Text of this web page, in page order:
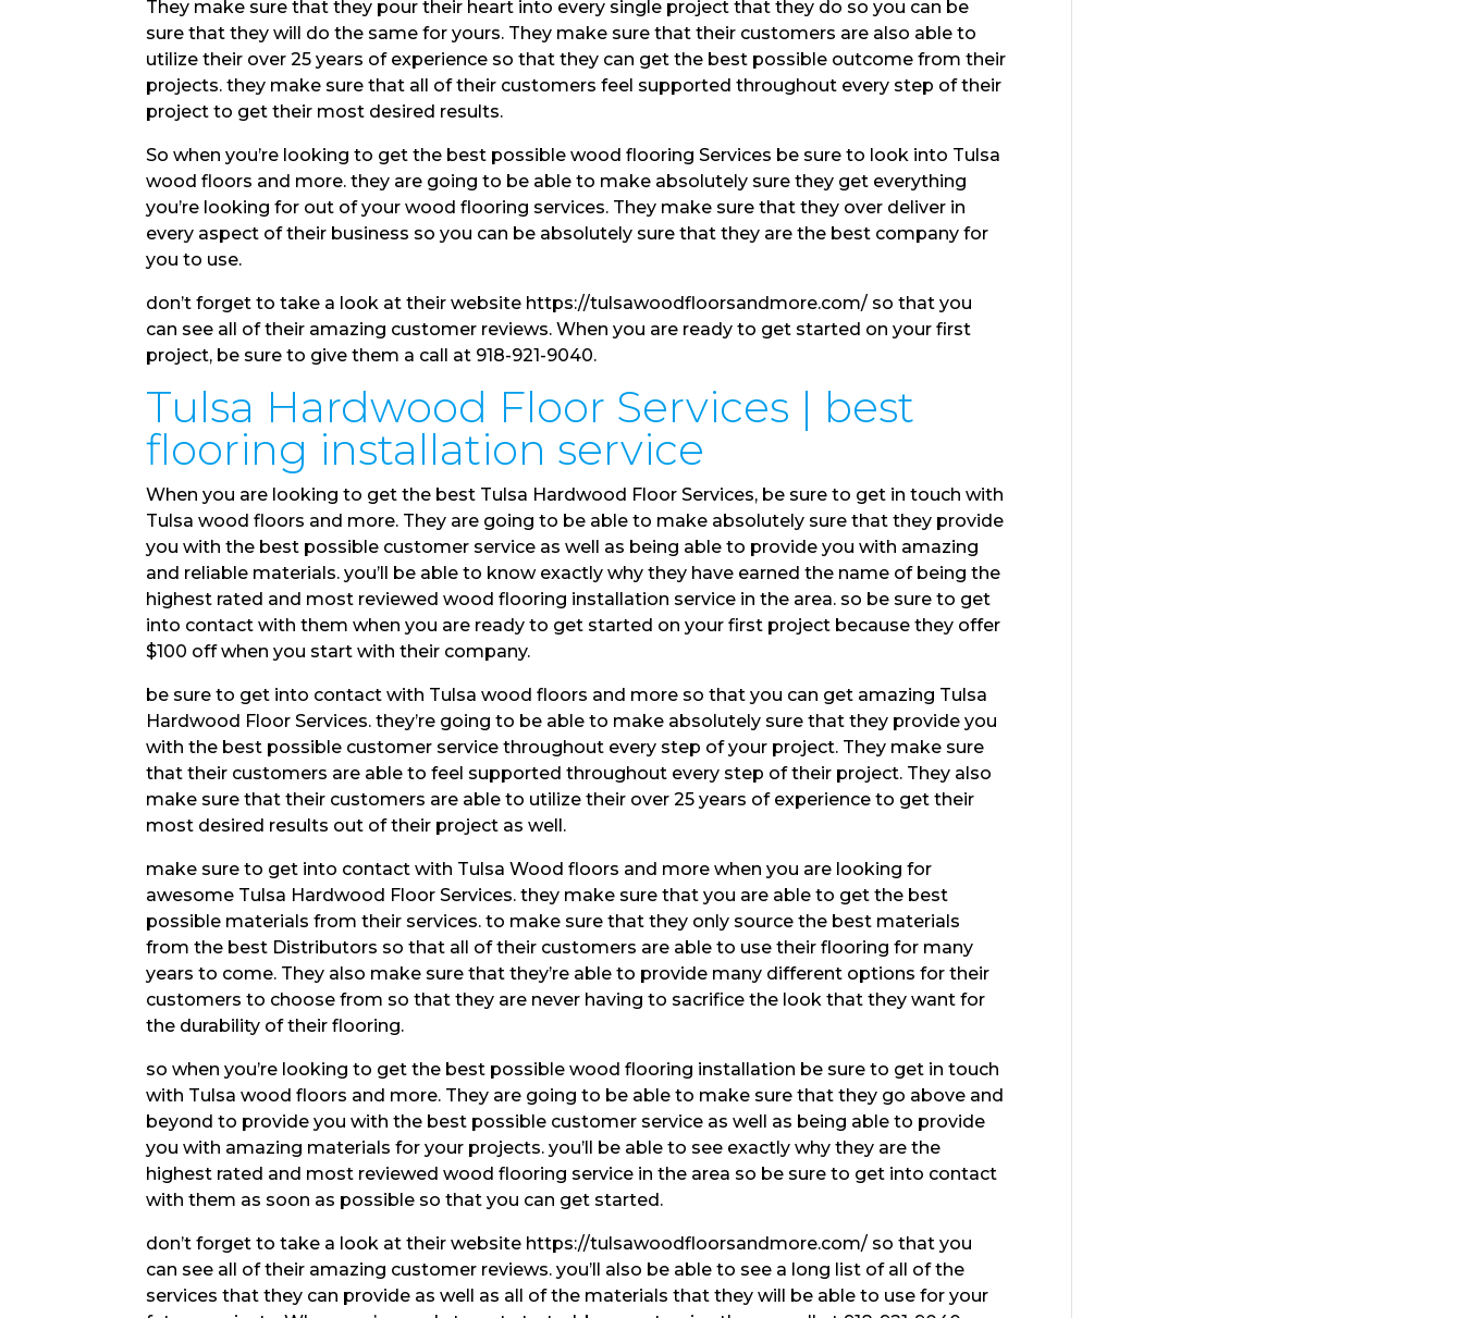
They make sure that they pour their heart into every single project that they do so you can be
sure that they will do the same for yours. They make sure that their customers are also able to
utilize their over 25 years of experience so that they can get the best possible outcome from their
projects. they make sure that all of their customers feel supported throughout every step of their
project to get their most desired results.
So when you’re looking to get the best possible wood flooring Services be sure to look into Tulsa
wood floors and more. they are going to be able to make absolutely sure they get everything
you’re looking for out of your wood flooring services. They make sure that they over deliver in
every aspect of their business so you can be absolutely sure that they are the best company for
you to use.
don’t forget to take a look at their website https://tulsawoodfloorsandmore.com/ so that you
can see all of their amazing customer reviews. When you are ready to get started on your first
project, be sure to give them a call at 918-921-9040.
Tulsa Hardwood Floor Services | best
flooring installation service
When you are looking to get the best Tulsa Hardwood Floor Services, be sure to get in touch with
Tulsa wood floors and more. They are going to be able to make absolutely sure that they provide
you with the best possible customer service as well as being able to provide you with amazing
and reliable materials. you’ll be able to know exactly why they have earned the name of being the
highest rated and most reviewed wood flooring installation service in the area. so be sure to get
into contact with them when you are ready to get started on your first project because they offer
$100 off when you start with their company.
be sure to get into contact with Tulsa wood floors and more so that you can get amazing Tulsa
Hardwood Floor Services. they’re going to be able to make absolutely sure that they provide you
with the best possible customer service throughout every step of your project. They make sure
that their customers are able to feel supported throughout every step of their project. They also
make sure that their customers are able to utilize their over 25 years of experience to get their
most desired results out of their project as well.
make sure to get into contact with Tulsa Wood floors and more when you are looking for
awesome Tulsa Hardwood Floor Services. they make sure that you are able to get the best
possible materials from their services. to make sure that they only source the best materials
from the best Distributors so that all of their customers are able to use their flooring for many
years to come. They also make sure that they’re able to provide many different options for their
customers to choose from so that they are never having to sacrifice the look that they want for
the durability of their flooring.
so when you’re looking to get the best possible wood flooring installation be sure to get in touch
with Tulsa wood floors and more. They are going to be able to make sure that they go above and
beyond to provide you with the best possible customer service as well as being able to provide
you with amazing materials for your projects. you’ll be able to see exactly why they are the
highest rated and most reviewed wood flooring service in the area so be sure to get into contact
with them as soon as possible so that you can get started.
don’t forget to take a look at their website https://tulsawoodfloorsandmore.com/ so that you
can see all of their amazing customer reviews. you’ll also be able to see a long list of all of the
services that they can provide as well as all of the materials that they will be able to use for your